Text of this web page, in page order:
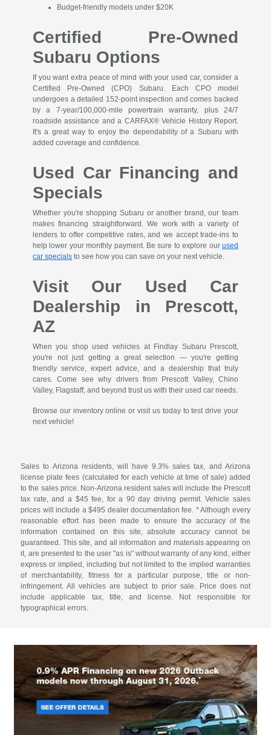
Budget-friendly models under $20K
Certified Pre-Owned
Subaru Options
If you want extra peace of mind with your used car, consider a
Certified Pre-Owned (CPO) Subaru. Each CPO model
undergoes a detailed 152-point inspection and comes backed
by a 7-year/100,000-mile powertrain warranty, plus 24/7
roadside assistance and a CARFAX® Vehicle History Report.
It's a great way to enjoy the dependability of a Subaru with
added coverage and confidence.
Used Car Financing and
Specials
Whether you're shopping Subaru or another brand, our team
makes financing straightforward. We work with a variety of
lenders to offer competitive rates, and we accept trade-ins to
help lower your monthly payment. Be sure to explore ourused
car specialsto see how you can save on your next vehicle.
Visit Our Used Car
Dealership in Prescott,
AZ
When you shop used vehicles at Findlay Subaru Prescott,
you're not just getting a great selection — you're getting
friendly service, expert advice, and a dealership that truly
cares. Come see why drivers from Prescott Valley, Chino
Valley, Flagstaff, and beyond trust us with their used car needs.
Browse our inventory online or visit us today to test drive your
next vehicle!
Sales to Arizona residents, will have 9.3% sales tax, and Arizona
license plate fees (calculated for each vehicle at time of sale) added
to the sales price. Non-Arizona resident sales will include the Prescott
tax rate, and a $45 fee, for a 90 day driving permit. Vehicle sales
prices will include a $495 dealer documentation fee. * Although every
reasonable effort has been made to ensure the accuracy of the
information contained on this site, absolute accuracy cannot be
guaranteed. This site, and all information and materials appearing on
it, are presented to the user "as is" without warranty of any kind, either
express or implied, including but not limited to the implied warranties
of merchantability, fitness for a particular purpose, title or non-
infringement. All vehicles are subject to prior sale. Price does not
include applicable tax, title, and license. Not responsible for
typographical errors.